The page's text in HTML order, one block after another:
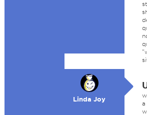
Linda Joy
a